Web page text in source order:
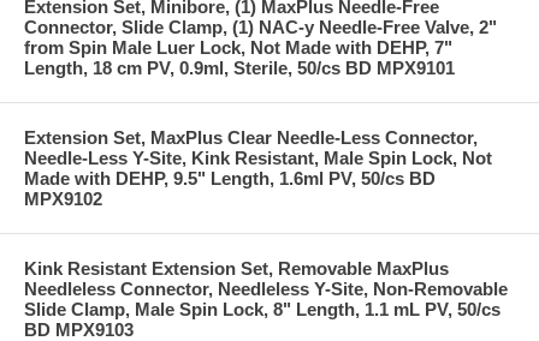
Extension Set, Minibore, (1) MaxPlus Needle-Free
Connector, Slide Clamp, (1) NAC-y Needle-Free Valve, 2"
from Spin Male Luer Lock, Not Made with DEHP, 7"
Length, 18 cm PV, 0.9ml, Sterile, 50/cs BD MPX9101
Extension Set, MaxPlus Clear Needle-Less Connector,
Needle-Less Y-Site, Kink Resistant, Male Spin Lock, Not
Made with DEHP, 9.5" Length, 1.6ml PV, 50/cs BD
MPX9102
Kink Resistant Extension Set, Removable MaxPlus
Needleless Connector, Needleless Y-Site, Non-Removable
Slide Clamp, Male Spin Lock, 8" Length, 1.1 mL PV, 50/cs
BD MPX9103